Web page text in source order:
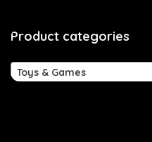
Product categories
Toys & Games